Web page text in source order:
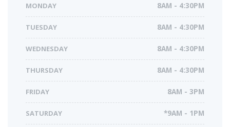
MONDAY 8AM - 4:30PM
TUESDAY 8AM - 4:30PM
WEDNESDAY 8AM - 4:30PM
THURSDAY 8AM - 4:30PM
FRIDAY 8AM - 3PM
SATURDAY *9AM - 1PM